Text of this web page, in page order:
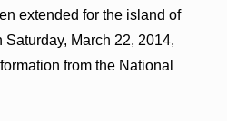
extended for the island of
Saturday, March 22, 2014,
from the National